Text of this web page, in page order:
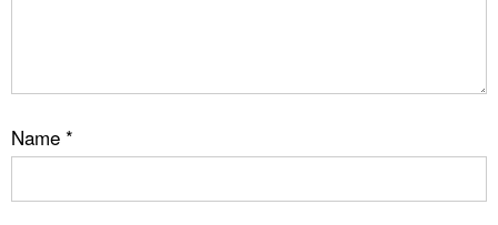
Name *